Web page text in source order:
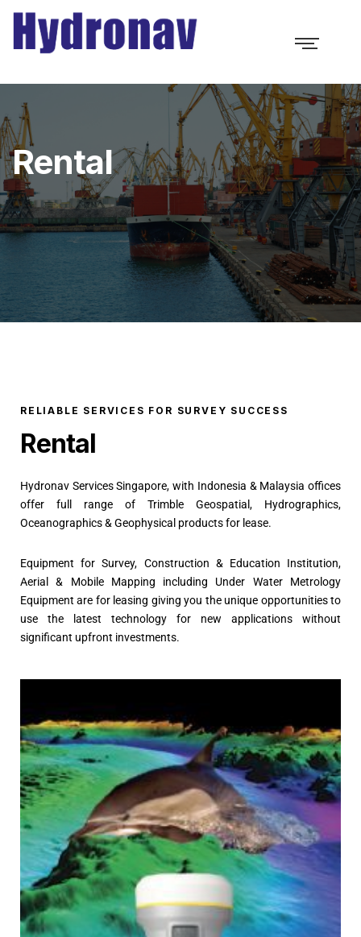
Rental
RELIABLE SERVICES FOR SURVEY SUCCESS
Rental
Hydronav Services Singapore, with Indonesia & Malaysia offices
offer full range of Trimble Geospatial, Hydrographics,
Oceanographics & Geophysical products for lease.
Equipment for Survey, Construction & Education Institution,
Aerial & Mobile Mapping including Under Water Metrology
Equipment are for leasing giving you the unique opportunities to
use the latest technology for new applications without
significant upfront investments.